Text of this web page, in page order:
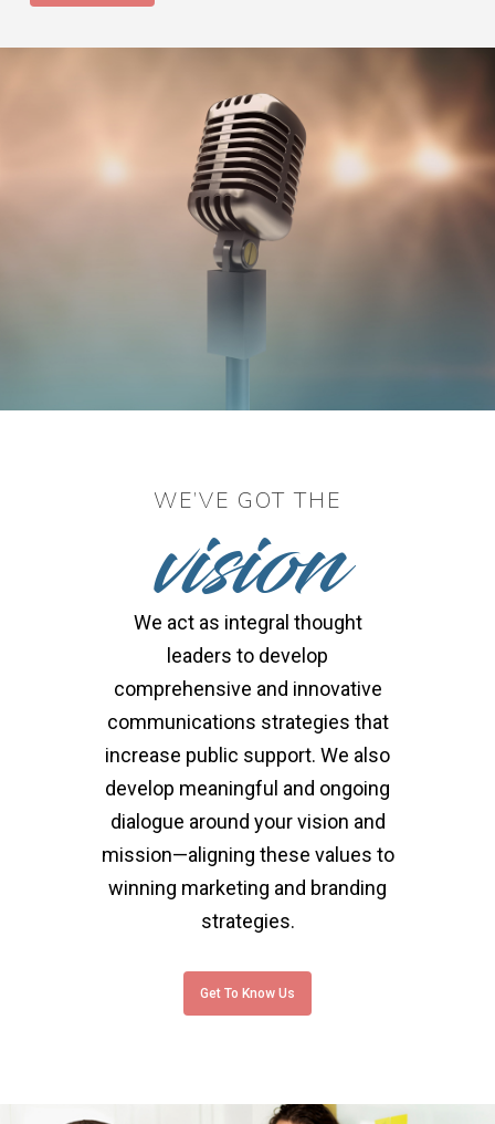
WE’VE GOT THE
vision
We act as integral thought
leaders to develop
comprehensive and innovative
communications strategies that
increase public support. We also
develop meaningful and ongoing
dialogue around your vision and
mission—aligning these values to
winning marketing and branding
strategies.
Get To Know Us